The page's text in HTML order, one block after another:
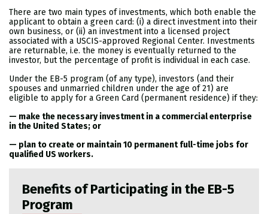
There are two main types of investments, which both enable the
applicant to obtain a green card: (i) a direct investment into their
own business, or (ii) an investment into a licensed project
associated with a USCIS-approved Regional Center. Investments
are returnable, i.e. the money is eventually returned to the
investor, but the percentage of profit is individual in each case.
Under the EB-5 program (of any type), investors (and their
spouses and unmarried children under the age of 21) are
eligible to apply for a Green Card (permanent residence) if they:
— make the necessary investment in a commercial enterprise
in the United States; or
— plan to create or maintain 10 permanent full-time jobs for
qualified US workers.
Benefits of Participating in the EB-5
Program